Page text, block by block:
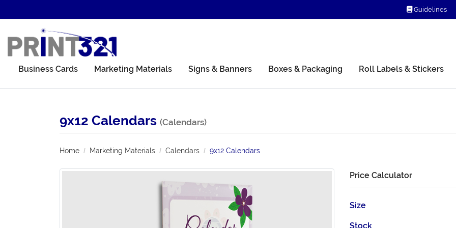
Guidelines
Guidelines
Business Cards Marketing Materials Signs & Banners Boxes & Packaging Roll Labels & Stickers
9x12 Calendars (Calendars)
Home Marketing Materials Calendars 9x12 Calendars
Price Calculator
Size
Stock